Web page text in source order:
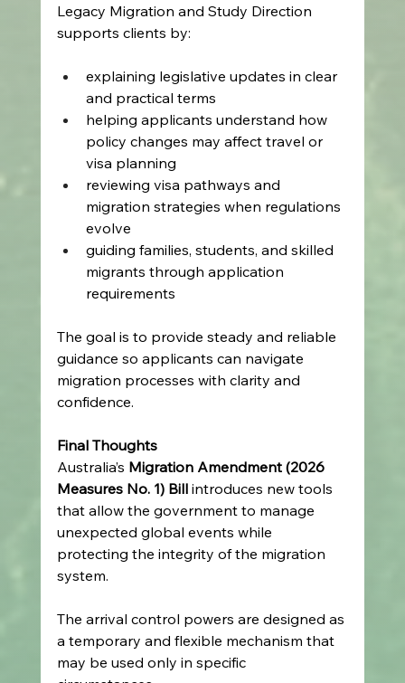
Legacy Migration and Study Direction
supports clients by:
explaining legislative updates in clear
and practical terms
helping applicants understand how
policy changes may affect travel or
visa planning
reviewing visa pathways and
migration strategies when regulations
evolve
guiding families, students, and skilled
migrants through application
requirements
The goal is to provide steady and reliable
guidance so applicants can navigate
migration processes with clarity and
confidence.
Final Thoughts
Australia’s Migration Amendment (2026
Measures No. 1) Bill introduces new tools
that allow the government to manage
unexpected global events while
protecting the integrity of the migration
system.
The arrival control powers are designed as
a temporary and flexible mechanism that
may be used only in specific